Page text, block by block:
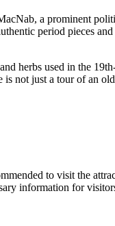
a prominent
period pieces
herbs used in the
not just a tour of an
to visit the
information for